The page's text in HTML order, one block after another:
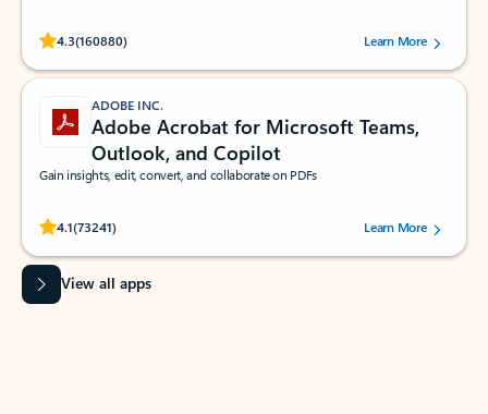
4.3(160880)
Rated (#=ratingAverage#) stars out of 5 stars, by 160880 users.Learn More
ADOBE INC.
Adobe Acrobat for Microsoft Teams,
Outlook, and Copilot
Gain insights, edit, convert, and collaborate on PDFs
4.1(73241)
Rated (#=ratingAverage#) stars out of 5 stars, by 73241 users.Learn More
View all apps